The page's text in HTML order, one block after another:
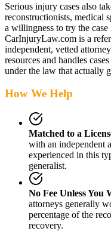
Serious injury cases also
reconstructionists, medical
a willingness to try the
CarInjuryLaw.com is a
independent, vetted attorney
resources and handles
under the law that actually
How We Help
Matched to a
with an independent
experienced in this
generalist.
No Fee Unless You
attorneys generally
percentage of the
recovery.